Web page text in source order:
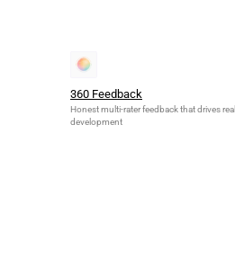
360 Feedback
Honest multi-rater feedback that drives real
development